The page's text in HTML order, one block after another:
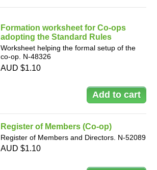
Formation worksheet for Co-ops
adopting the Standard Rules
Worksheet helping the formal setup of the
co-op. N-48326
AUD $1.10
Register of Members (Co-op)
Register of Members and Directors. N-52089
AUD $1.10